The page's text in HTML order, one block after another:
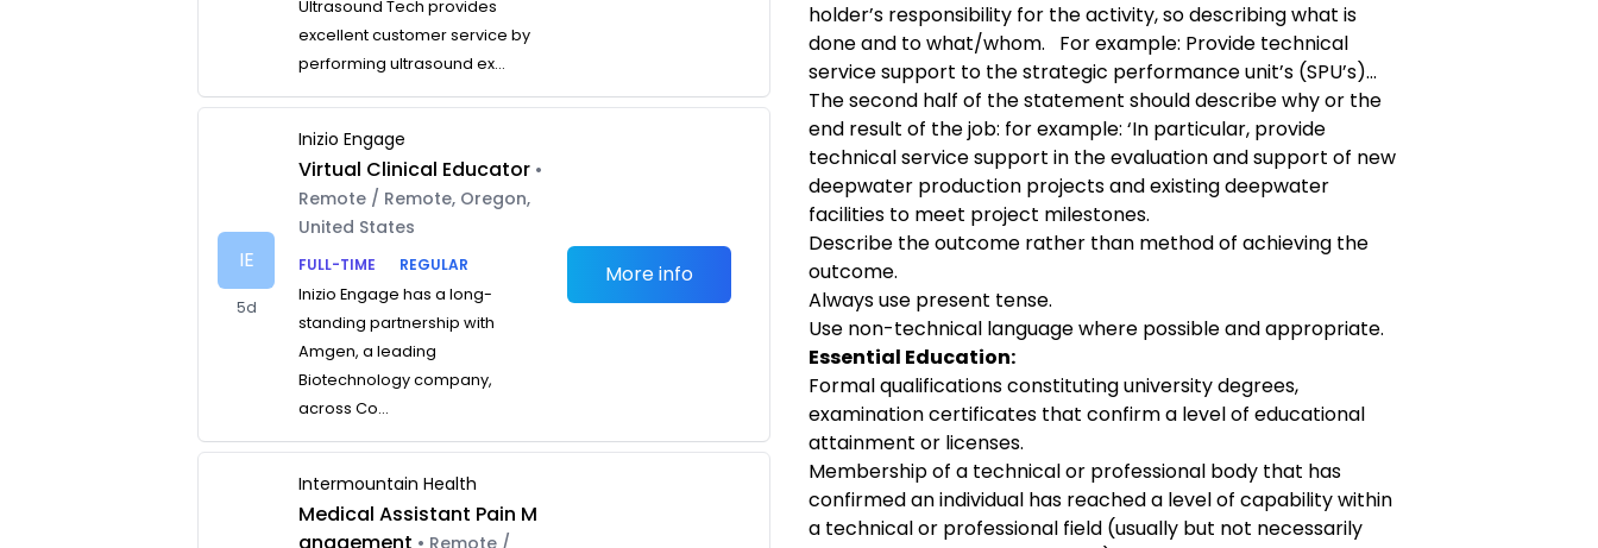
Ultrasound Tech provides
excellent customer service by
performing ultrasound ex...
IE
5d
Inizio Engage
Virtual Clinical Educator •
Remote / Remote, Oregon,
United States
FULL-TIME
REGULAR
Inizio Engage has a long-
standing partnership with
Amgen, a leading
Biotechnology company,
across Co...
More info
Intermountain Health
Medical Assistant Pain M
• Remote /
holder’s responsibility for the activity, so describing what is
done and to what/whom. For example: Provide technical
service support to the strategic performance unit’s (SPU’s)…
The second half of the statement should describe why or the
end result of the job: for example: ‘In particular, provide
technical service support in the evaluation and support of new
deepwater production projects and existing deepwater
facilities to meet project milestones.
Describe the outcome rather than method of achieving the
outcome.
Always use present tense.
Use non-technical language where possible and appropriate.
Essential Education:
Formal qualifications constituting university degrees,
examination certificates that confirm a level of educational
attainment or licenses.
Membership of a technical or professional body that has
confirmed an individual has reached a level of capability within
a technical or professional field (usually but not necessarily